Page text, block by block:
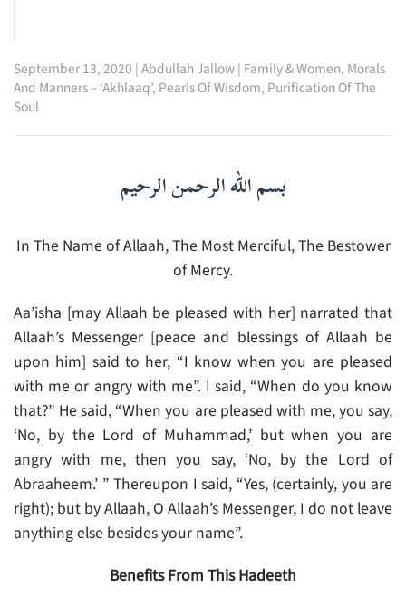
September 13, 2020 |Abdullah Jallow| Family & Women, Morals
And Manners – ‘Akhlaaq’, Pearls Of Wisdom, Purification Of The
Soul
بسم الله الرحمن الرحيم
In The Name of Allaah, The Most Merciful, The Bestower
of Mercy.
Aa’isha [may Allaah be pleased with her] narrated that
Allaah’s Messenger [peace and blessings of Allaah be
upon him] said to her, “I know when you are pleased
with me or angry with me”. I said, “When do you know
that?” He said, “When you are pleased with me, you say,
‘No, by the Lord of Muhammad,’ but when you are
angry with me, then you say, ‘No, by the Lord of
Abraaheem.’ ” Thereupon I said, “Yes, (certainly, you are
right); but by Allaah, O Allaah’s Messenger, I do not leave
anything else besides your name”.
Benefits From This Hadeeth